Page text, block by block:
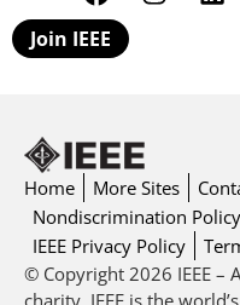
Join IEEE
Home More Sites
Nondiscrimination Policy
IEEE Privacy Policy
© Copyright 2026 IEEE –